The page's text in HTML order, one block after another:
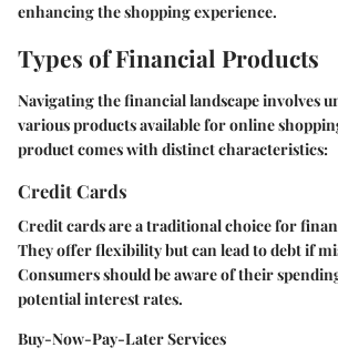
enhancing the shopping experience.
Types of Financial Products
Navigating the financial landscape involves
various products available for online
product comes with distinct characteristics:
Credit Cards
Credit cards are a traditional choice for
They offer flexibility but can lead to debt if
Consumers should be aware of their
potential interest rates.
Buy-Now-Pay-Later Services